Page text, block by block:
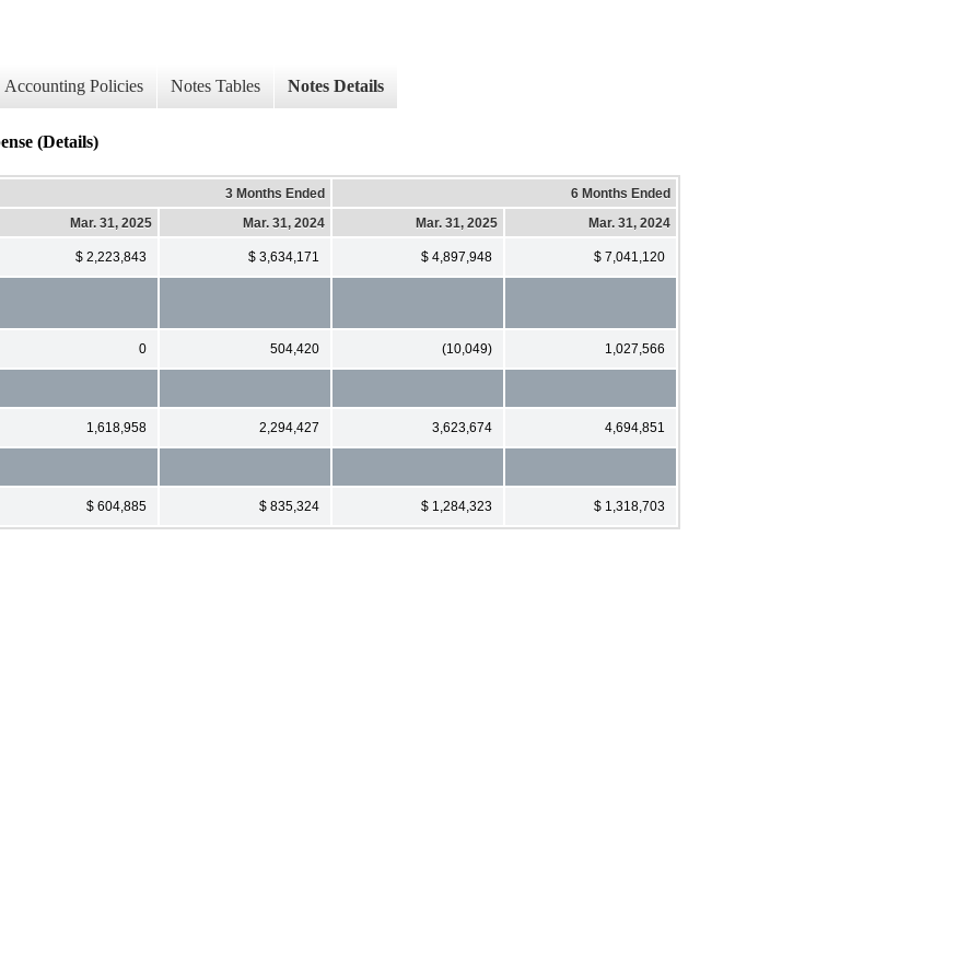
Accounting Policies Notes Tables Notes Details
(Details)
3 Months Ended
6 Months Ended
Mar. 31, 2025
Mar. 31, 2024 Mar. 31, 2025 Mar. 31, 2024
$ 2,223,843 $ 3,634,171 $ 4,897,948 $ 7,041,120
0 504,420 (10,049) 1,027,566
1,618,958 2,294,427 3,623,674 4,694,851
$ 604,885 $ 835,324 $ 1,284,323 $ 1,318,703